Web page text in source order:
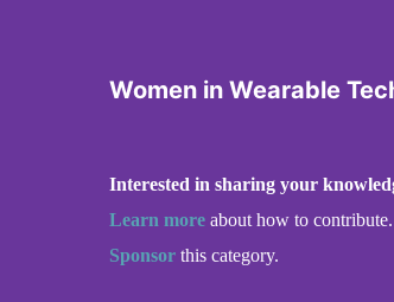
Women in Wearable
Interested in sharing your
Learn more about how to contribute.
Sponsor this category.